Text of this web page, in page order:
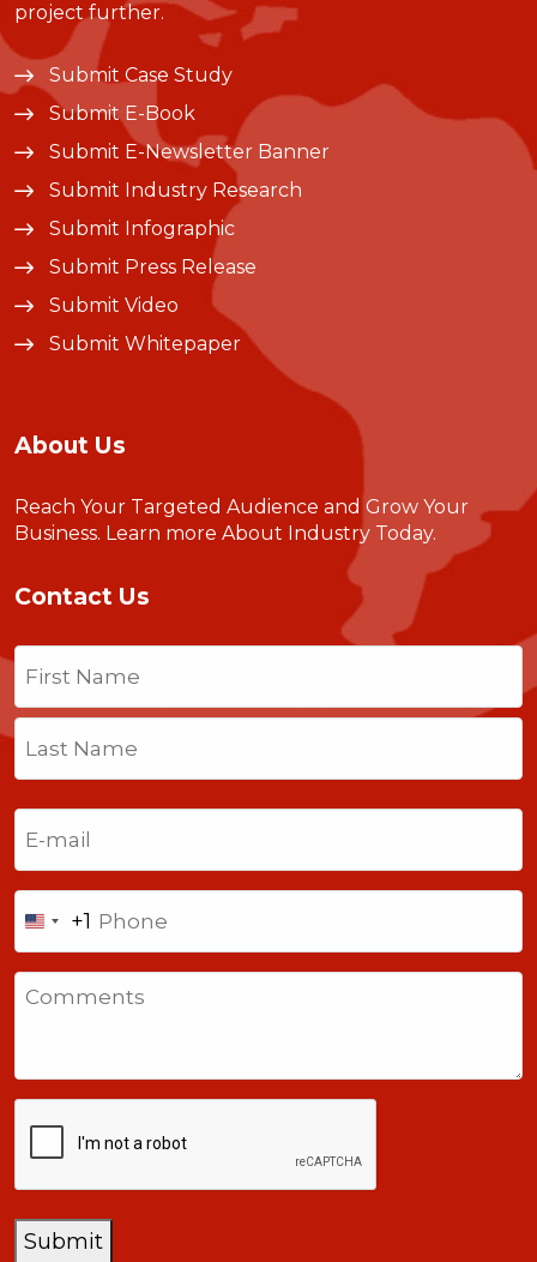
project further.
Submit Case Study
Submit E-Book
Submit E-Newsletter Banner
Submit Industry Research
Submit Infographic
Submit Press Release
Submit Video
Submit Whitepaper
About Us
Reach Your Targeted Audience and Grow Your
Business. Learn more About Industry Today.
Contact Us
Name
First
Last
United
States
+1
+1
Submit